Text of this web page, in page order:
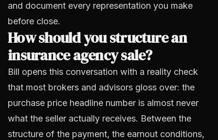
and document every representation you make
before close.
How should you structure an
insurance agency sale?
Bill opens this conversation with a reality check
that most brokers and advisors gloss over: the
purchase price headline number is almost never
what the seller actually receives. Between the
structure of the payment, the earnout conditions,